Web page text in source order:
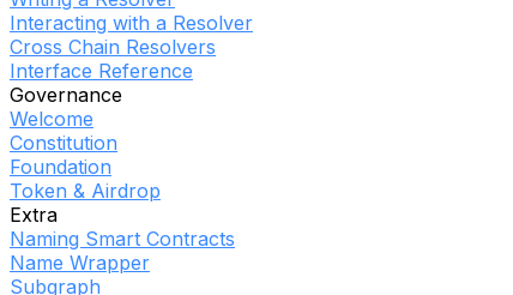
Interacting with a Resolver
Cross Chain Resolvers
Interface Reference
Governance
Welcome
Constitution
Foundation
Token & Airdrop
Extra
Naming Smart Contracts
Name Wrapper
Subgraph